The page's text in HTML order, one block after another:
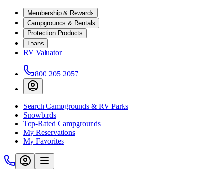
Membership & Rewards
Campgrounds & Rentals
Protection Products
Loans
RV Valuator
800-205-2057
Search Campgrounds & RV Parks
Snowbirds
Top-Rated Campgrounds
My Reservations
My Favorites